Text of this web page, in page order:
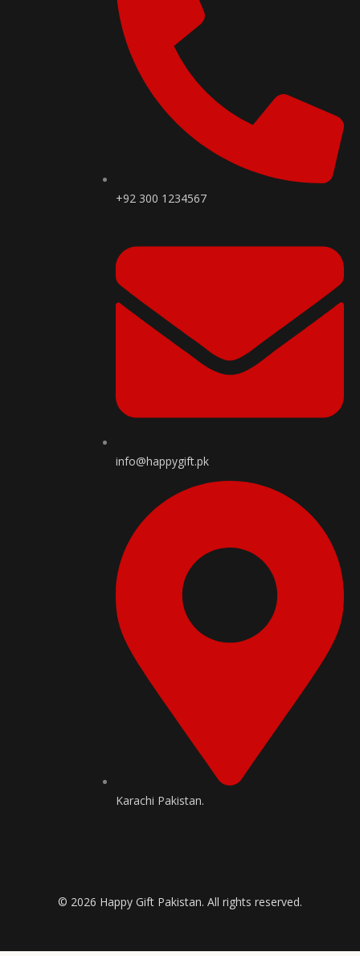
+92 300 1234567
info@happygift.pk
Karachi Pakistan.
© 2026 Happy Gift Pakistan. All rights reserved.